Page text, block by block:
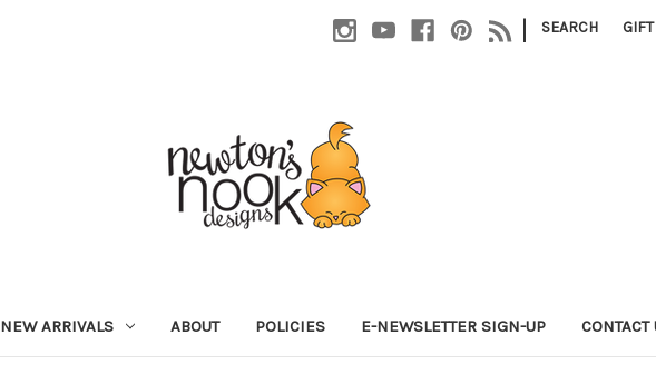
| SEARCH
NEW ARRIVALS ABOUT POLICIES E-NEWSLETTER SIGN-UP CONTACT